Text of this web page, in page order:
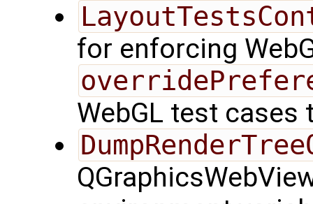
for enforcing
WebGL test cases